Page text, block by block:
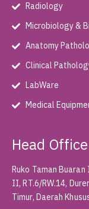
Radiology
Microbiology &
Anatomy
Clinical
LabWare
Medical
Head
Ruko Taman
II, RT.6/RW.14,
Timur, Daerah